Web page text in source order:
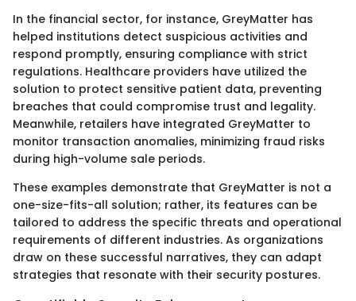
In the financial sector, for instance, GreyMatter has
helped institutions detect suspicious activities and
respond promptly, ensuring compliance with strict
regulations. Healthcare providers have utilized the
solution to protect sensitive patient data, preventing
breaches that could compromise trust and legality.
Meanwhile, retailers have integrated GreyMatter to
monitor transaction anomalies, minimizing fraud risks
during high-volume sale periods.
These examples demonstrate that GreyMatter is not a
one-size-fits-all solution; rather, its features can be
tailored to address the specific threats and operational
requirements of different industries. As organizations
draw on these successful narratives, they can adapt
strategies that resonate with their security postures.